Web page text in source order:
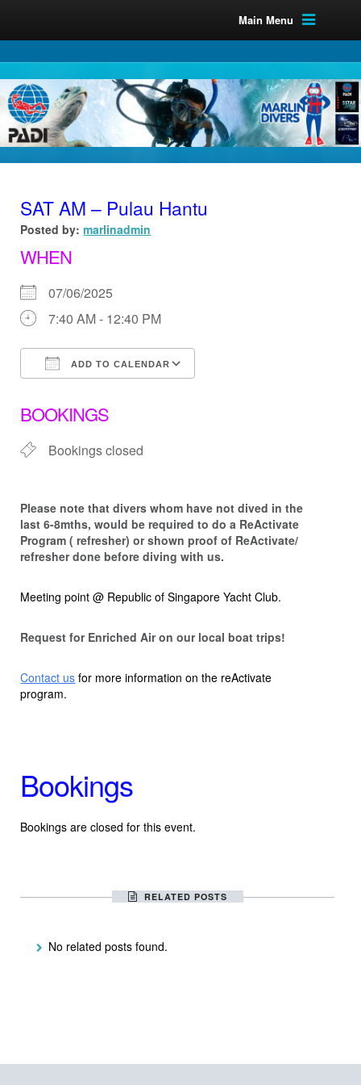
Main Menu
SAT AM – Pulau Hantu
Posted by: marlinadmin
WHEN
07/06/2025
7:40 AM - 12:40 PM
ADD TO CALENDAR
BOOKINGS
Bookings closed
Please note that divers whom have not dived in the
last 6-8mths, would be required to do a ReActivate
Program ( refresher) or shown proof of ReActivate/
refresher done before diving with us.
Meeting point @ Republic of Singapore Yacht Club.
Request for Enriched Air on our local boat trips!
Contact us for more information on the reActivate
program.
Bookings
Bookings are closed for this event.
RELATED POSTS
No related posts found.